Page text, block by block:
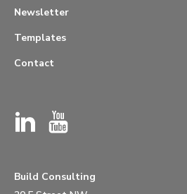
Newsletter
Templates
Contact
Build Consulting